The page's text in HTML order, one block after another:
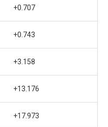
+0.707
+0.743
+3.158
+13.176
+17.973